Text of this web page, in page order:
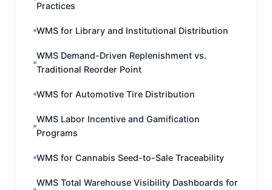
Practices
WMS for Library and Institutional Distribution
WMS Demand-Driven Replenishment vs.
Traditional Reorder Point
WMS for Automotive Tire Distribution
WMS Labor Incentive and Gamification
Programs
WMS for Cannabis Seed-to-Sale Traceability
WMS Total Warehouse Visibility Dashboards for